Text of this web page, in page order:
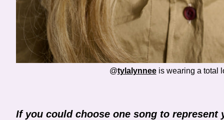
@tylalynneeis wearing a total
If you could choose one song to represent